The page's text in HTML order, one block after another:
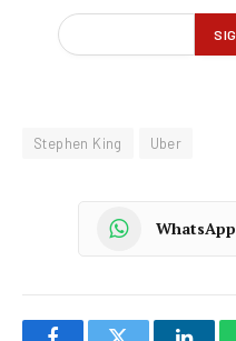
Stephen King Uber
WhatsApp